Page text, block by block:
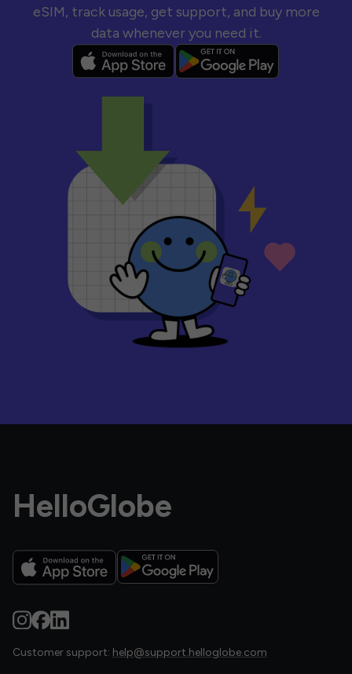
eSIM, track usage, get support, and buy more
data whenever you need it.
HelloGlobe
Customer support: help@support.helloglobe.com